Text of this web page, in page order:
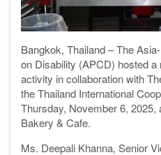
Bangkok, Thailand – The
on Disability (APCD) hosted
activity in collaboration with
the Thailand International
Thursday, November 6, 2025,
Bakery & Cafe.
Ms. Deepali Khanna, Senior